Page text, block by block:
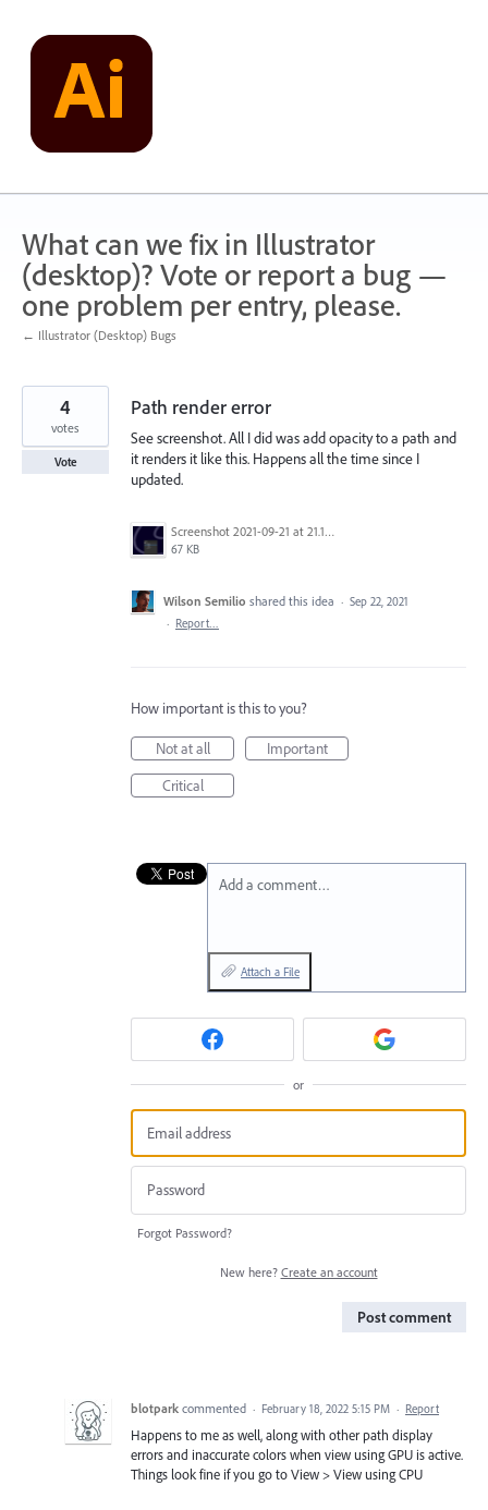
content
What can we fix in Illustrator
(desktop)? Vote or report a bug —
one problem per entry, please.
← Illustrator (Desktop) Bugs
Path render error
See screenshot. All I did was add opacity to a path and
it renders it like this. Happens all the time since I
updated.
Screenshot 2021-09-21 at 21.13.57.png
67 KB
4
votes
Vote
Wilson Semilio shared this idea · Sep 22, 2021
· Report…
How important is this to you?
Not at all
Important
Critical
Add a comment…
Attach a File
or
Forgot Password?
New here? Create an account
Post comment
blotpark commented · February 18, 2022 5:15 PM · Report
Happens to me as well, along with other path display
errors and inaccurate colors when view using GPU is active.
Things look fine if you go to View > View using CPU